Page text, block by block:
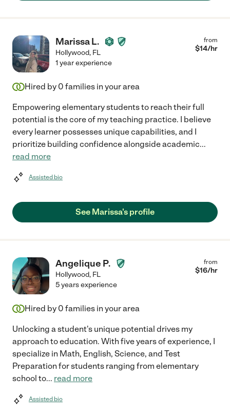
Marissa L.
Hollywood, FL
from
$14/hr
1 year experience
Hired by 0 families in your area
Empowering elementary students to reach their full
potential is the core of my teaching practice. I believe
every learner possesses unique capabilities, and I
prioritize building confidence alongside academic...
read more
Assisted bio
See Marissa's profile
Angelique P.
Hollywood, FL
from
$16/hr
5 years experience
Hired by 0 families in your area
Unlocking a student's unique potential drives my
approach to education. With five years of experience, I
specialize in Math, English, Science, and Test
Preparation for students ranging from elementary
school to... read more
Assisted bio